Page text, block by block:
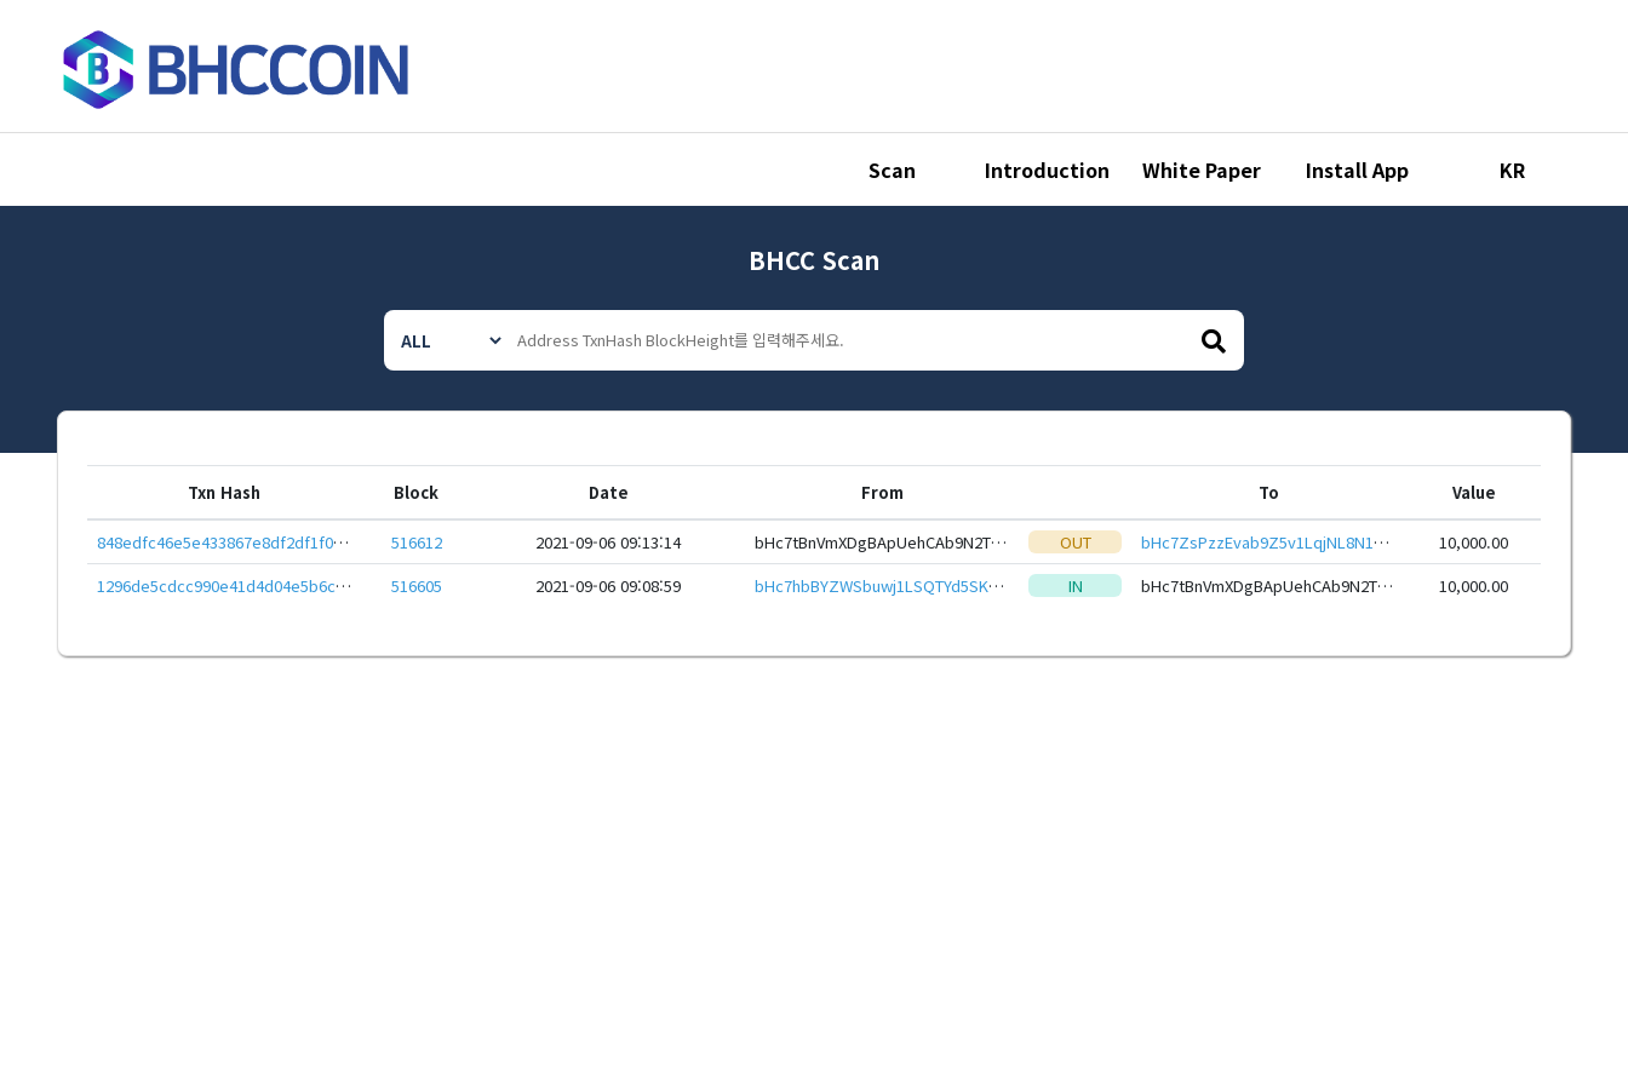
Scan Introduction White Paper Install App KR
BHCC Scan
Txn Hash Block Date From To Value
848edfc46e5e433867e8df2df1f043bb6481026076a690509040074c62cb35ab 516612 2021-09-06 09:13:14 bHc7tBnVmXDgBApUehCAb9N2TLePUL5wWj1ioS1xwsqC2Rb8ZC5krJ4eHwbcRp61YmcsZotYhVnDPhCEnUt1xGWj8gRfwkRViJ OUT bHc7ZsPzzEvab9Z5v1LqjNL8N15ZhNNYvR9hoWy7TajTQ6ayxvQdRHieHwbcRp61YmcsZotYhVnDPhCEnUt1xGWj8gRfupnjNx
10,000.00
1296de5cdcc990e41d4d04e5b6cdaff60ee4d8f88279c3cc887803dd77d044d6
516605 2021-09-06 09:08:59 bHc7hbBYZWSbuwj1LSQTYd5SKqLPfPUxT7Nf2PVwoMxvP7euQGAnfPEeHwbcRp61YmcsZotYhVnDPhCEnUt1xGWj8gRfv6YFWs IN bHc7tBnVmXDgBApUehCAb9N2TLePUL5wWj1ioS1xwsqC2Rb8ZC5krJ4eHwbcRp61YmcsZotYhVnDPhCEnUt1xGWj8gRfwkRViJ 10,000.00